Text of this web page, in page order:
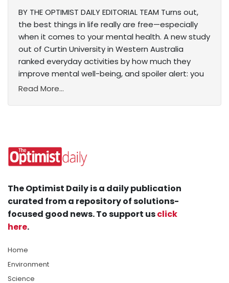
BY THE OPTIMIST DAILY EDITORIAL TEAM Turns out,
the best things in life really are free—especially
when it comes to your mental health. A new study
out of Curtin University in Western Australia
ranked everyday activities by how much they
improve mental well-being, and spoiler alert: you
Read More...
The Optimist Daily is a daily publication
curated from a repository of solutions-
focused good news. To support usclick
here.
Home
Environment
Science